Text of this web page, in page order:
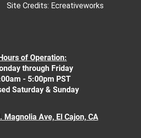
Site Credits: Ecreativeworks
of Operation:
through Friday
- 5:00pm PST
Saturday & Sunday
Magnolia Ave, El Cajon, CA